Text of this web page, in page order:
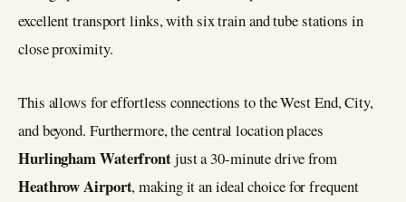
excellent transport links, with six train and tube stations in
close proximity.
This allows for effortless connections to the West End, City,
and beyond. Furthermore, the central location places
Hurlingham Waterfrontjust a 30-minute drive from
Heathrow Airport, making it an ideal choice for frequent